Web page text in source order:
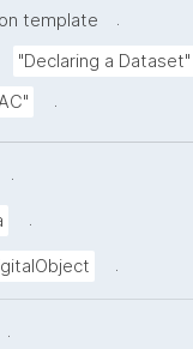
template
.
"Declaring a Dataset"
.
.
.
.
.